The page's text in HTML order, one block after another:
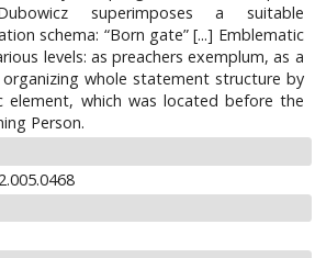
superimposes a suitable
schema: “Born gate” [...] Emblematic
levels: as preachers exemplum, as a
whole statement structure by
element, which was located before the
Person.